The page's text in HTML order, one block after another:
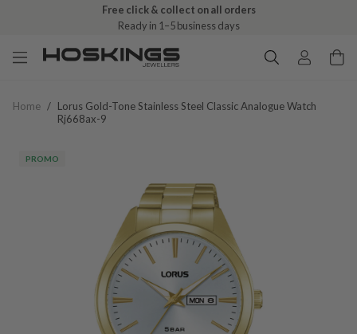
Free click & collect on all orders
Ready in 1–5 business days
Home / Lorus Gold-Tone Stainless Steel Classic Analogue Watch
Rj668ax-9
PROMO